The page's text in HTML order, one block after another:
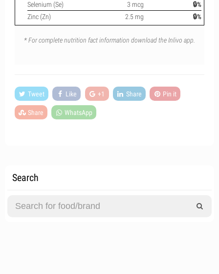
Selenium (Se)
3 mcg
🔒%
Zinc (Zn)
2.5 mg 🔒%
* For complete nutrition fact information download the Inlivo app.
Tweet Like +1 Share Pin it
Share WhatsApp
Search